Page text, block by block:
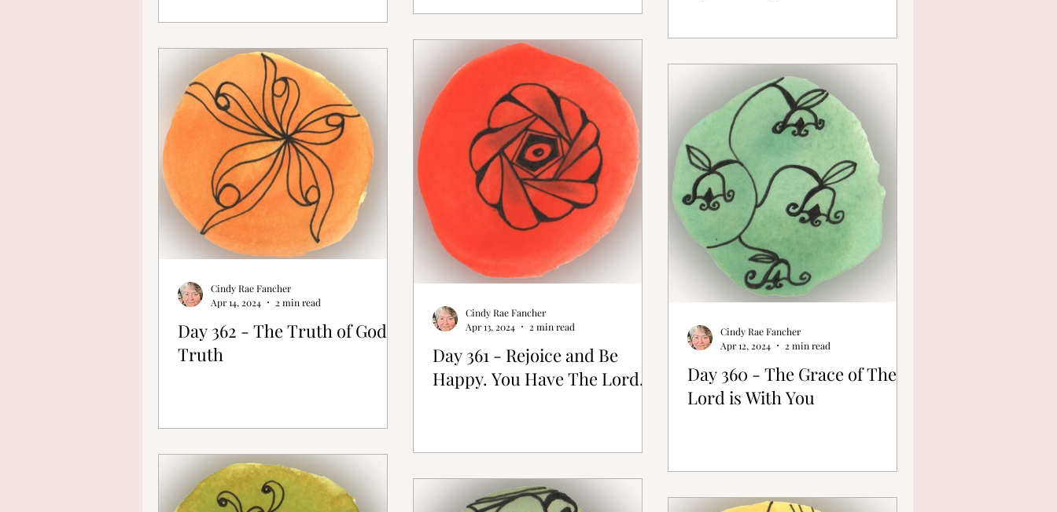
Day 362 - The Truth of God is
Truth
Cindy Rae Fancher
Apr 14, 2024
2 min read
Day 361 - Rejoice and Be
Happy. You Have The Lord.
Cindy Rae Fancher
Apr 13, 2024
2 min read
Day 360 - The Grace of The
Lord is With You
Cindy Rae Fancher
Apr 12, 2024
2 min read